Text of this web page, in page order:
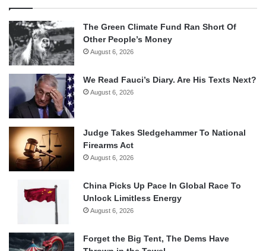
The Green Climate Fund Ran Short Of
Other People’s Money
August 6, 2026
We Read Fauci’s Diary. Are His Texts Next?
August 6, 2026
Judge Takes Sledgehammer To National
Firearms Act
August 6, 2026
China Picks Up Pace In Global Race To
Unlock Limitless Energy
August 6, 2026
Forget the Big Tent, The Dems Have